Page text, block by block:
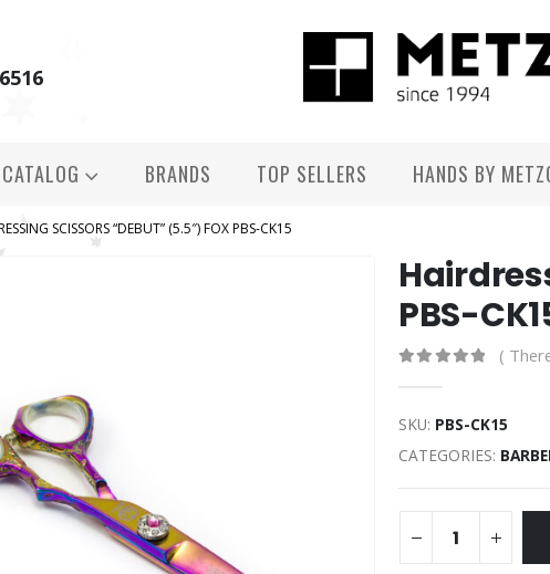
CATALOG BRANDS TOP SELLERS HANDS BY
SCISSORS “DEBUT” (5.5″) FOX PBS-CK15
PBS-
(
SKU: PBS-CK15
CATEGORIES: